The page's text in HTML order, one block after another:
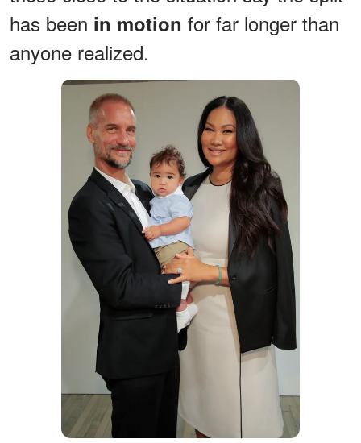
has been in motion for far longer than
anyone realized.